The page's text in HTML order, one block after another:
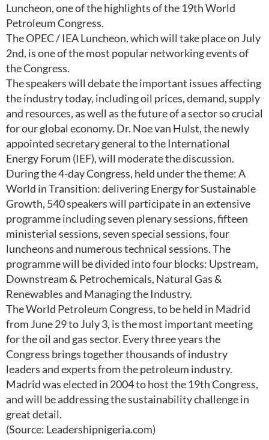
Luncheon, one of the highlights of the 19th World
Petroleum Congress.
The OPEC / IEA Luncheon, which will take place on July
2nd, is one of the most popular networking events of
the Congress.
The speakers will debate the important issues affecting
the industry today, including oil prices, demand, supply
and resources, as well as the future of a sector so crucial
for our global economy. Dr. Noe van Hulst, the newly
appointed secretary general to the International
Energy Forum (IEF), will moderate the discussion.
During the 4-day Congress, held under the theme: A
World in Transition: delivering Energy for Sustainable
Growth, 540 speakers will participate in an extensive
programme including seven plenary sessions, fifteen
ministerial sessions, seven special sessions, four
luncheons and numerous technical sessions. The
programme will be divided into four blocks: Upstream,
Downstream & Petrochemicals, Natural Gas &
Renewables and Managing the Industry.
The World Petroleum Congress, to be held in Madrid
from June 29 to July 3, is the most important meeting
for the oil and gas sector. Every three years the
Congress brings together thousands of industry
leaders and experts from the petroleum industry.
Madrid was elected in 2004 to host the 19th Congress,
and will be addressing the sustainability challenge in
great detail.
(Source: Leadershipnigeria.com)